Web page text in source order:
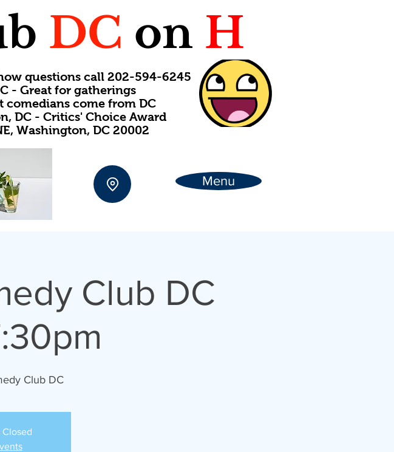
DC on H
questions call 202-594-6245
- Great for gatherings
comedians come from DC
DC - Critics' Choice Award
Washington, DC 20002
Menu
Club DC
Club DC
Closed